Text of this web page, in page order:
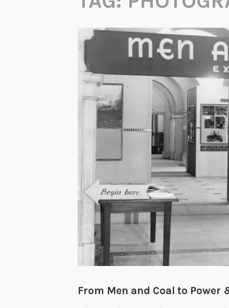
From Men and Coal to Power